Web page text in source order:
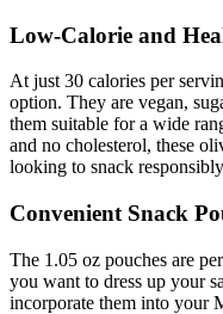
Low-Calorie and
At just 30 calories per
option. They are vegan,
them suitable for a wide
and no cholesterol, these
looking to snack
Convenient Snack
The 1.05 oz pouches are
you want to dress up your
incorporate them into your